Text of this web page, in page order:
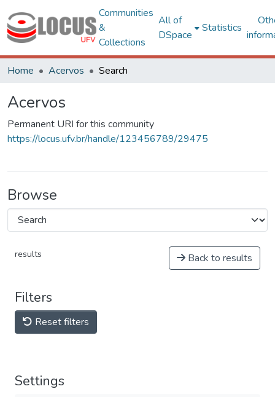
Communities
&
Collections
All of
DSpace
Statistics
Home Acervos Search
Acervos
Permanent URI for this community
https://locus.ufv.br/handle/123456789/29475
Browse
results Back to results
Filters
Reset filters
Settings